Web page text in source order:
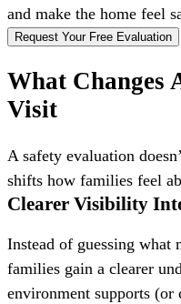
and make the home feel
Request Your Free Evaluation
What Changes
Visit
A safety evaluation
shifts how families feel
Clearer Visibility
Instead of guessing what
families gain a clearer
environment supports (or